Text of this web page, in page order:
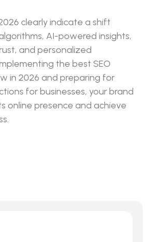
clearly indicate a shift
AI-powered insights,
and personalized
the best SEO
in 2026 and preparing for
for businesses, your brand
online presence and achieve